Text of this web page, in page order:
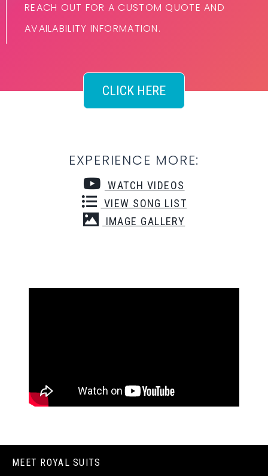
REACH OUT FOR A CUSTOM QUOTE AND
AVAILABILITY INFORMATION.
CLICK HERE
EXPERIENCE MORE:
WATCH VIDEOS
VIEW SONG LIST
IMAGE GALLERY
MEET ROYAL SUITS